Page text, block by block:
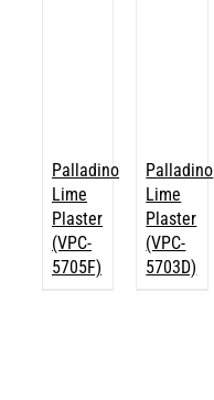
Palladino
Lime
Plaster
(VPC-
5705F)
Palladino
Lime
Plaster
(VPC-
5703D)